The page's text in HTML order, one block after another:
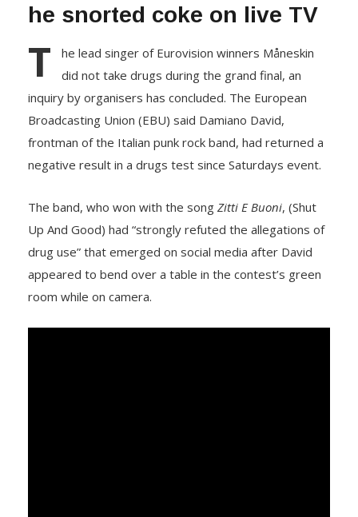
he snorted coke on live TV
T
he lead singer of Eurovision winners Måneskin
did not take drugs during the grand final, an
inquiry by organisers has concluded. The European
Broadcasting Union (EBU) said Damiano David,
frontman of the Italian punk rock band, had returned a
negative result in a drugs test since Saturdays event.
The band, who won with the song Zitti E Buoni, (Shut
Up And Good) had “strongly refuted the allegations of
drug use” that emerged on social media after David
appeared to bend over a table in the contest’s green
room while on camera.